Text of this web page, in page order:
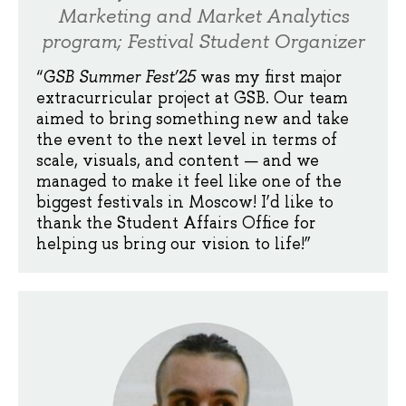
Marketing and Market Analytics
program; Festival Student Organizer
“GSB Summer Fest’25was my first major
extracurricular project at GSB. Our team
aimed to bring something new and take
the event to the next level in terms of
scale, visuals, and content — and we
managed to make it feel like one of the
biggest festivals in Moscow! I’d like to
thank the Student Affairs Office for
helping us bring our vision to life!”